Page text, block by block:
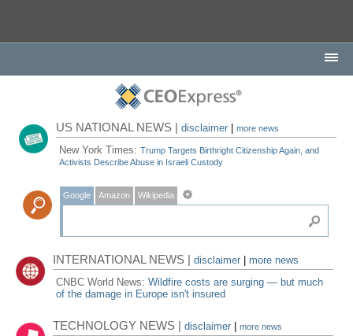
US NATIONAL NEWS |disclaimer |more news
New York Times:Trump Targets Birthright Citizenship Again, and
Activists Describe Abuse in Israeli Custody
Google Amazon Wikipedia
INTERNATIONAL NEWS |disclaimer
more news
CNBC World News:Wildfire costs are surging — but much
of the damage in Europe isn't insured
TECHNOLOGY NEWS |disclaimer |more news